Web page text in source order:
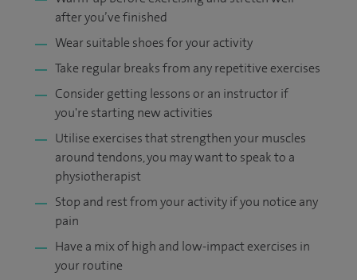
after you’ve finished
Wear suitable shoes for your activity
Take regular breaks from any repetitive exercises
Consider getting lessons or an instructor if
you're starting new activities
Utilise exercises that strengthen your muscles
around tendons, you may want to speak to a
physiotherapist
Stop and rest from your activity if you notice any
pain
Have a mix of high and low-impact exercises in
your routine